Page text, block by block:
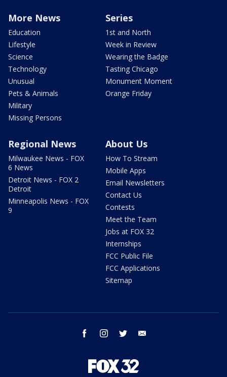
More News
Education
Lifestyle
Science
Technology
Unusual
Pets & Animals
Military
Missing Persons
Series
1st and North
Week in Review
Wearing the Badge
Tasting Chicago
Monument Moment
Orange Friday
Regional News
Milwaukee News - FOX
6 News
Detroit News - FOX 2
Detroit
Minneapolis News - FOX
9
About Us
How To Stream
Mobile Apps
Email Newsletters
Contact Us
Contests
Meet the Team
Jobs at FOX 32
Internships
FCC Public File
FCC Applications
Sitemap
facebook instagram twitter